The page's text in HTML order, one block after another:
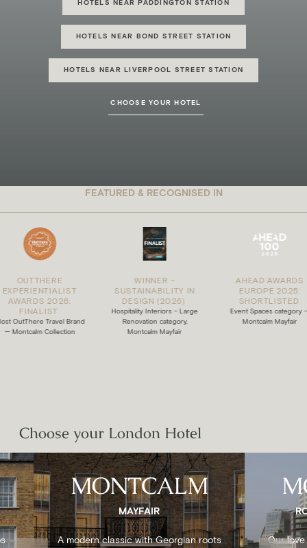
HOTELS NEAR PADDINGTON STATION
HOTELS NEAR BOND STREET STATION
HOTELS NEAR LIVERPOOL STREET STATION
CHOOSE YOUR HOTEL
FEATURED & RECOGNISED IN
OUTTHERE
2026:
FINALIST:
Travel Brand
Collection
WINNER –
SUSTAINABILITY IN
DESIGN (2026):
Hospitality Interiors – Large
Renovation category,
Montcalm Mayfair
AHEAD AWARDS
EUROPE 2025:
SHORTLISTED:
Event Spaces category —
Montcalm Mayfair
Choose your London Hotel
MONTCALM
MAYFAIR
A modern classic with Georgian roots
Our